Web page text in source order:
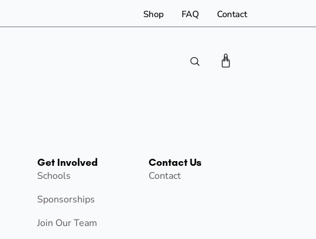
Shop FAQ Contact
0
Get Involved
Schools
Sponsorships
Join Our Team
Contact Us
Contact